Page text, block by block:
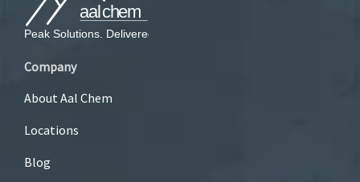
Company
About Aal Chem
Locations
Blog